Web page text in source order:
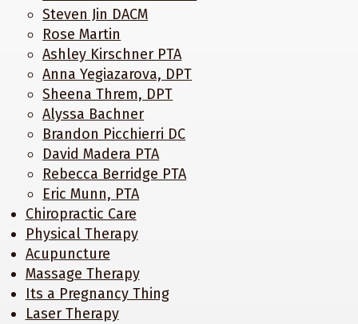
Steven Jin DACM
Rose Martin
Ashley Kirschner PTA
Anna Yegiazarova, DPT
Sheena Threm, DPT
Alyssa Bachner
Brandon Picchierri DC
David Madera PTA
Rebecca Berridge PTA
Eric Munn, PTA
Chiropractic Care
Physical Therapy
Acupuncture
Massage Therapy
Its a Pregnancy Thing
Laser Therapy